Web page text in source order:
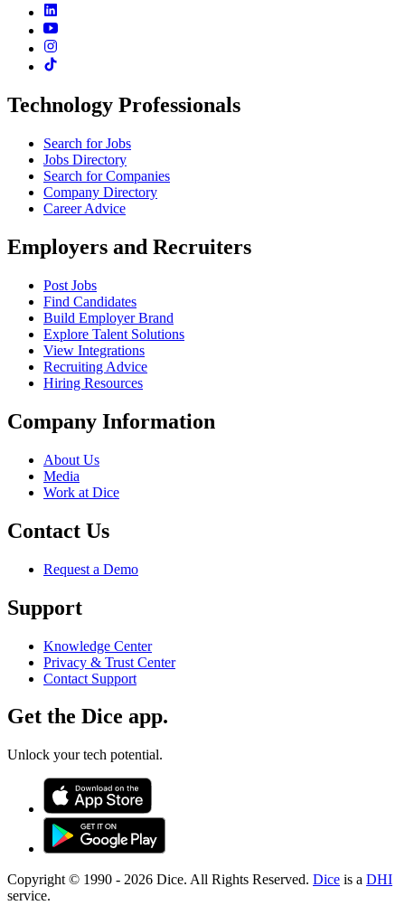
Technology Professionals
Search for Jobs
Jobs Directory
Search for Companies
Company Directory
Career Advice
Employers and Recruiters
Post Jobs
Find Candidates
Build Employer Brand
Explore Talent Solutions
View Integrations
Recruiting Advice
Hiring Resources
Company Information
About Us
Media
Work at Dice
Contact Us
Request a Demo
Support
Knowledge Center
Privacy & Trust Center
Contact Support
Get the Dice app.
Unlock your tech potential.
Copyright © 1990 - 2026 Dice. All Rights Reserved. Dice is a DHI
service.